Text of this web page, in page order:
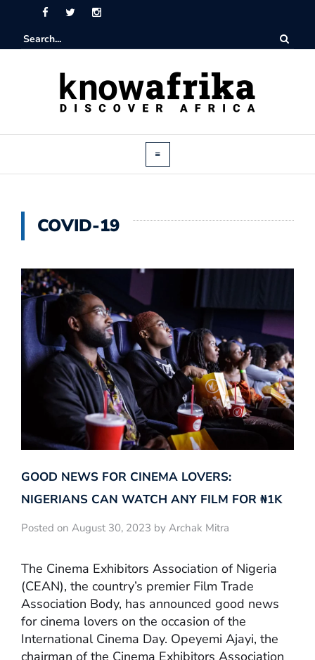
COVID-19
GOOD NEWS FOR CINEMA LOVERS:
NIGERIANS CAN WATCH ANY FILM FOR ₦‎1K
Posted on August 30, 2023 by Archak Mitra
The Cinema Exhibitors Association of Nigeria
(CEAN), the country’s premier Film Trade
Association Body, has announced good news
for cinema lovers on the occasion of the
International Cinema Day. Opeyemi Ajayi, the
chairman of the Cinema Exhibitors Association